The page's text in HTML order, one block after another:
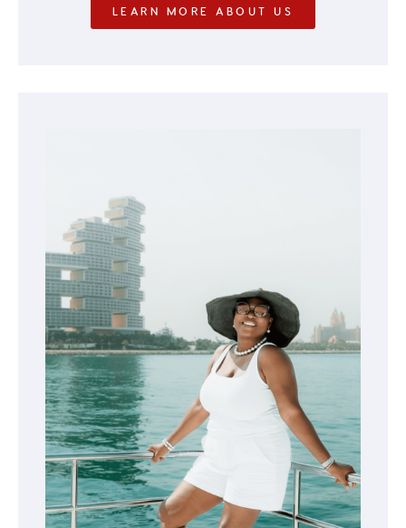
LEARN MORE ABOUT US